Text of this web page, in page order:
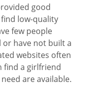
good
low-quality
few people
have not built a
websites often
find a girlfriend
are available.